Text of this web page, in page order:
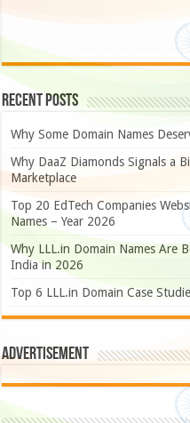
Recent Posts
Why Some Domain Names
Why DaaZ Diamonds Signals a
Marketplace
Top 20 EdTech Companies
Names – Year 2026
Why LLL.in Domain Names Are
India in 2026
Top 6 LLL.in Domain Case
Advertisement